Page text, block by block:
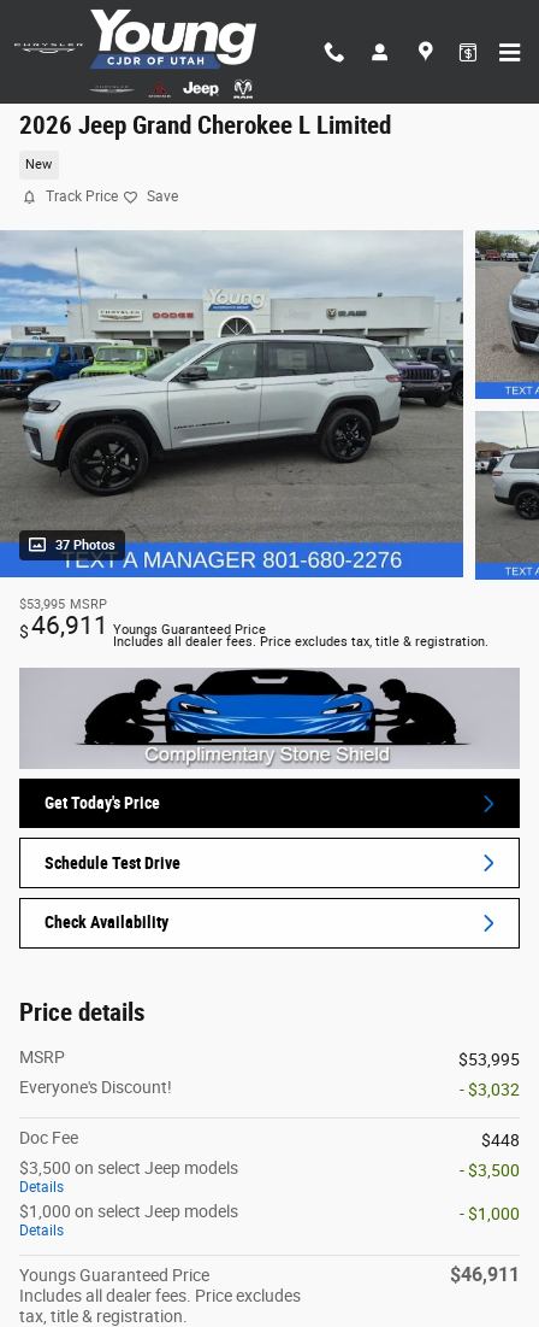
Skip to main content
2026 Jeep Grand Cherokee L Limited
New
Track Price Save
37 Photos
$53,995 MSRP
$46,911 Youngs Guaranteed Price
Includes all dealer fees. Price excludes tax, title & registration.
Get Today's Price
Schedule Test Drive
Check Availability
Price details
MSRP
$53,995
Everyone's Discount!
- $3,032
Doc Fee
$448
$3,500 on select Jeep models
Details
- $3,500
$1,000 on select Jeep models
Details
- $1,000
Youngs Guaranteed Price
Includes all dealer fees. Price excludes
tax, title & registration.
$46,911